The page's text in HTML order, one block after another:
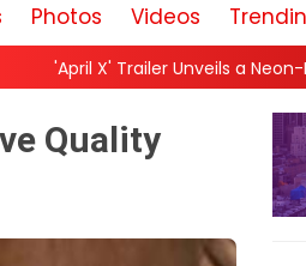
Photos Videos
a Neon-Drenched Sci-Fi Noir
Quality